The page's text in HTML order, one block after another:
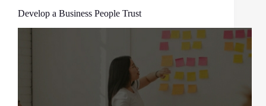
Develop a Business People Trust